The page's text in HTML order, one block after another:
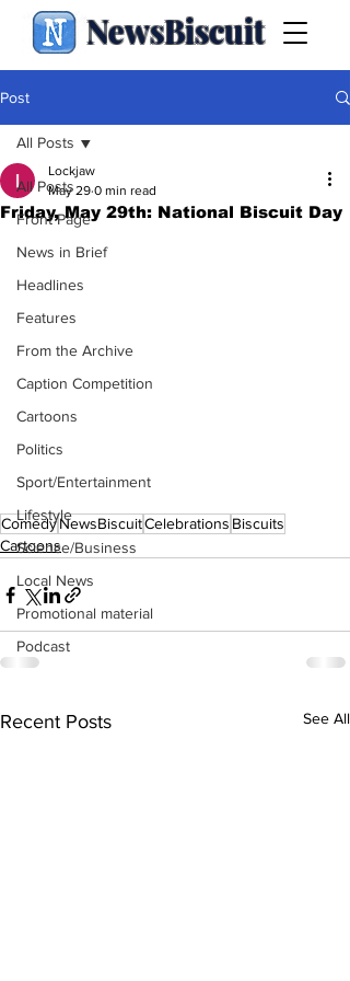
NewsBiscuit
Post
All Posts
Front Page
News in Brief
Headlines
Features
From the Archive
Caption Competition
Cartoons
Politics
Sport/Entertainment
Lifestyle
Science/Business
Local News
Promotional material
Podcast
All Posts
Friday, May 29th: National Biscuit Day
Lockjaw
May 29 0 min read
ComedyNewsBiscuitCelebrations Biscuits
Cartoons
Recent Posts See All